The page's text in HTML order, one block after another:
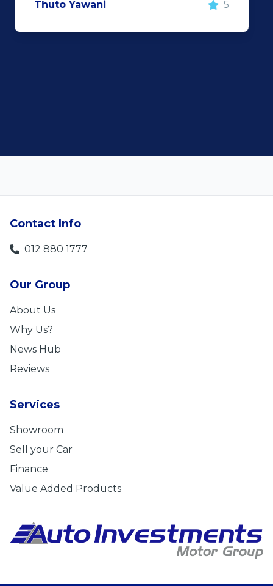
important however, is the after sales
and do what you said, it makes for
Contact Info
012 880 1777
Our Group
About Us
Why Us?
News Hub
Reviews
Services
Showroom
Sell your Car
Finance
Value Added Products